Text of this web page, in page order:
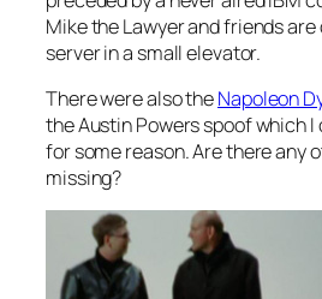
Mike the Lawyer and friends
server in a small elevator.
There were also theNapoleon
the Austin Powers spoof which I
for some reason. Are there any
missing?